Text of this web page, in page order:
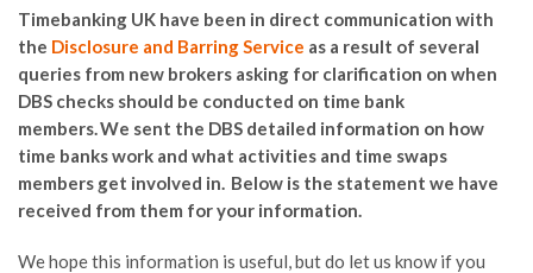
Timebanking UK have been in direct communication with
the Disclosure and Barring Service as a result of several
queries from new brokers asking for clarification on when
DBS checks should be conducted on time bank
members. We sent the DBS detailed information on how
time banks work and what activities and time swaps
members get involved in. Below is the statement we have
received from them for your information.
We hope this information is useful, but do let us know if you